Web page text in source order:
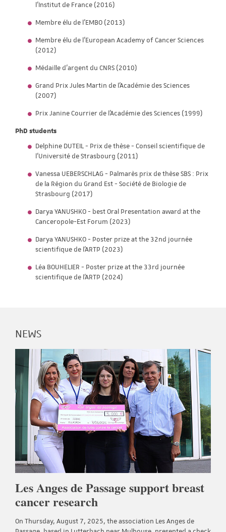
l’Institut de France (2016)
Membre élu de l’EMBO (2013)
Membre élu de l’European Academy of Cancer Sciences
(2012)
Médaille d’argent du CNRS (2010)
Grand Prix Jules Martin de l'Académie des Sciences
(2007)
Prix Janine Courrier de l'Académie des Sciences (1999)
PhD students
Delphine DUTEIL - Prix de thèse - Conseil scientifique de
l'Université de Strasbourg (2011)
Vanessa UEBERSCHLAG - Palmarès prix de thèse SBS : Prix
de la Région du Grand Est - Société de Biologie de
Strasbourg (2017)
Darya YANUSHKO - best Oral Presentation award at the
Canceropole-Est Forum (2023)
Darya YANUSHKO - Poster prize at the 32nd journée
scientifique de l'ARTP (2023)
Léa BOUHELIER - Poster prize at the 33rd journée
scientifique de l'ARTP (2024)
NEWS
Les Anges de Passage support breast
cancer research
On Thursday, August 7, 2025, the association Les Anges de